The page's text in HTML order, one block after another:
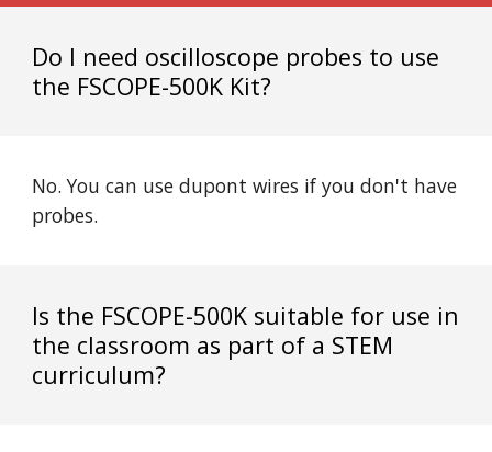
Do I need oscilloscope probes to use
the FSCOPE-500K Kit?
No. You can use dupont wires if you don't have
probes.
Is the FSCOPE-500K suitable for use in
the classroom as part of a STEM
curriculum?